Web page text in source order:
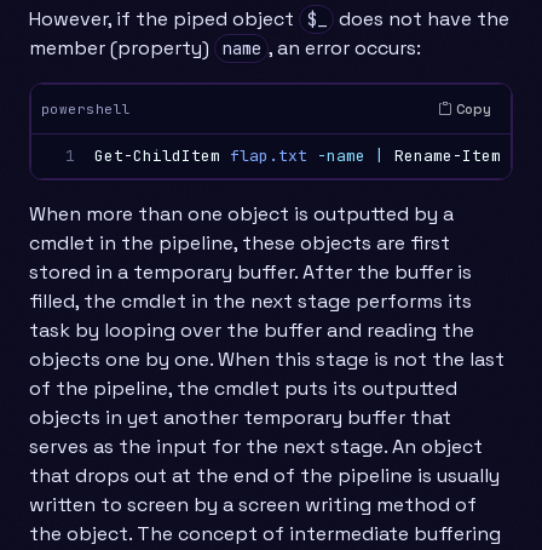
However, if the piped object $_
does not have the
member (property)
name , an error occurs:
powershell Copy
1 Get-ChildItem flap.txt -name Rename-Item
When more than one object is outputted by a
cmdlet in the pipeline, these objects are first
stored in a temporary buffer. After the buffer is
filled, the cmdlet in the next stage performs its
task by looping over the buffer and reading the
objects one by one. When this stage is not the last
of the pipeline, the cmdlet puts its outputted
objects in yet another temporary buffer that
serves as the input for the next stage. An object
that drops out at the end of the pipeline is usually
written to screen by a screen writing method of
the object. The concept of intermediate buffering